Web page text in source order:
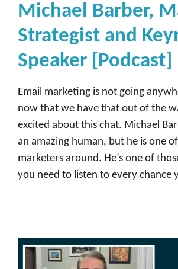
Michael Barber,
Strategist and
Speaker [Podcast]
Email marketing is not going
now that we have that out of the
excited about this chat. Michael
an amazing human, but he is one
marketers around. He’s one of
you need to listen to every chance